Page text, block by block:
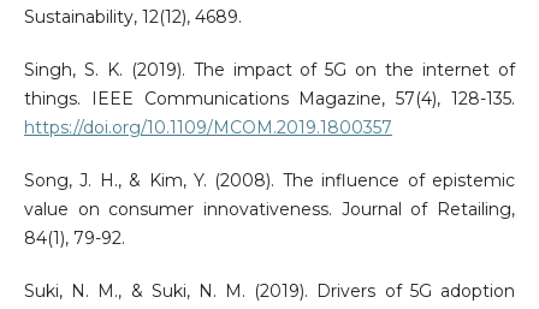
Sustainability, 12(12), 4689.
Singh, S. K. (2019). The impact of 5G on the internet of
things. IEEE Communications Magazine, 57(4), 128-135.
https://doi.org/10.1109/MCOM.2019.1800357
Song, J. H., & Kim, Y. (2008). The influence of epistemic
value on consumer innovativeness. Journal of Retailing,
84(1), 79-92.
Suki, N. M., & Suki, N. M. (2019). Drivers of 5G adoption